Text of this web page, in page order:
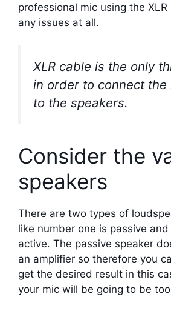
professional mic using the
any issues at all.
XLR cable is the only
in order to connect the
to the speakers.
Consider the
speakers
There are two types of
like number one is passive
active. The passive speaker
an amplifier so therefore you
get the desired result in this
your mic will be going to be